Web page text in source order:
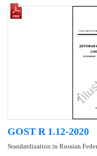
GOST R 1.12-2020
Standardization in Russian